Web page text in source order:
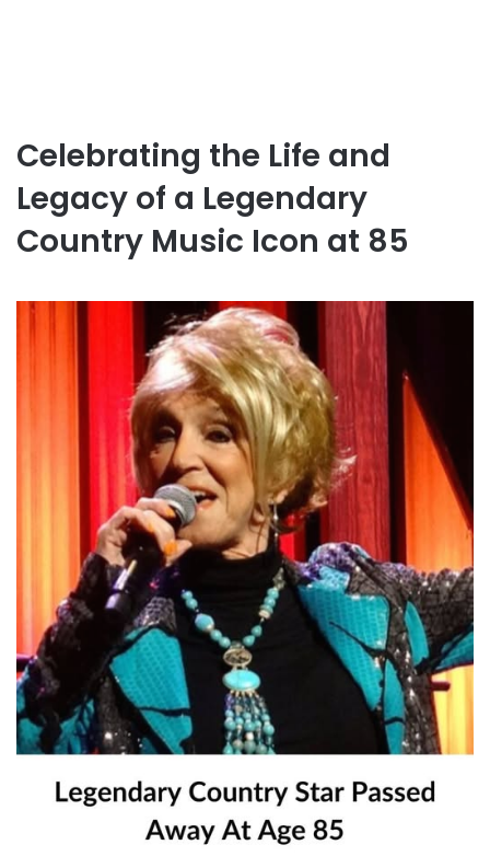
Celebrating the Life and
Legacy of a Legendary
Country Music Icon at 85